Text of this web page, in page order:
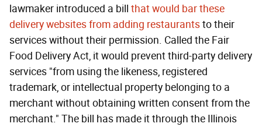
lawmaker introduced a bill that would bar these
delivery websites from adding restaurantsto their
services without their permission. Called the Fair
Food Delivery Act, it would prevent third-party delivery
services "from using the likeness, registered
trademark, or intellectual property belonging to a
merchant without obtaining written consent from the
merchant." The bill has made it through the Illinois